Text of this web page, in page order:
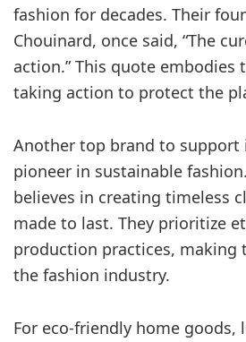
fashion for decades. Their
Chouinard, once said, “The
action.” This quote embodies
taking action to protect the
Another top brand to support
pioneer in sustainable
believes in creating timeless
made to last. They prioritize
production practices, making
the fashion industry.
For eco-friendly home goods,